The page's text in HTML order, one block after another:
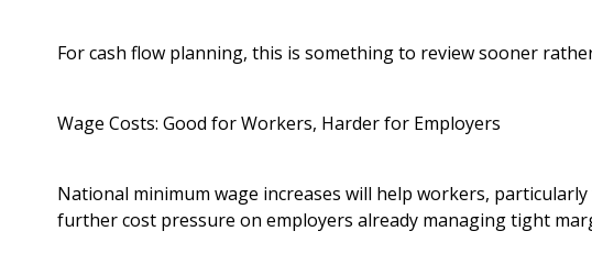
For cash flow planning, this is something to review sooner
Wage Costs: Good for Workers, Harder for Employers
National minimum wage increases will help workers,
further cost pressure on employers already managing tight